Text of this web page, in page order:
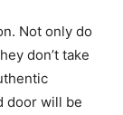
Not only do
don’t take
door will be